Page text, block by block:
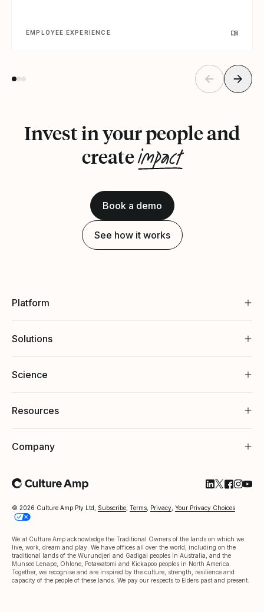
EMPLOYEE EXPERIENCE
Invest in your people and
createimpact
Book a demo
See how it works
Platform
Solutions
Science
Resources
Company
© 2026 Culture Amp Pty Ltd, Subscribe Terms Privacy Your Privacy Choices
We at Culture Amp acknowledge the Traditional Owners of the lands on which we
live, work, dream and play. We have offices all over the world, including on the
traditional lands of the Wurundjeri and Gadigal peoples in Australia, and the
Munsee Lenape, Ohlone, Potawatomi and Kickapoo peoples in North America.
Together, we recognise and are inspired by the culture, strength, resilience and
capacity of the people of these lands. We pay our respects to Elders past and present.